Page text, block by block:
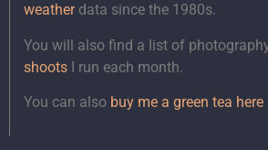
weatherdata since the 1980s.
You will also find a list of
shoots I run each month.
You can also buy me a green tea here